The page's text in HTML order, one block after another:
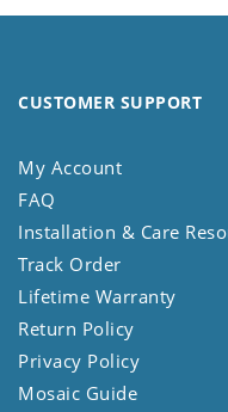
CUSTOMER SUPPORT
My Account
FAQ
Installation & Care
Track Order
Lifetime Warranty
Return Policy
Privacy Policy
Mosaic Guide